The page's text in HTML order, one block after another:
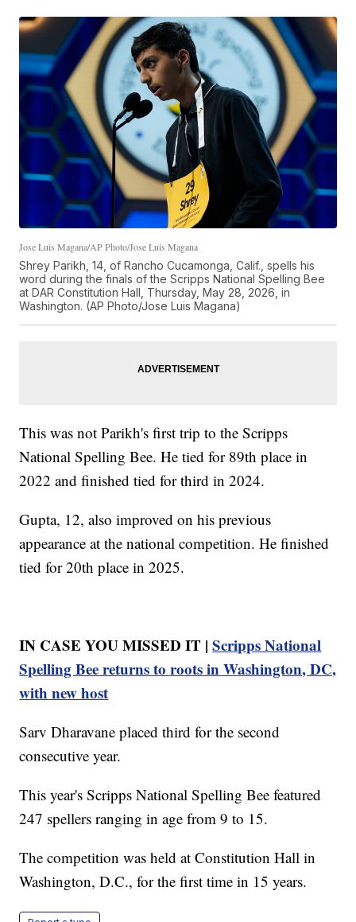
Jose Luis Magana/AP Photo/Jose Luis Magana
Shrey Parikh, 14, of Rancho Cucamonga, Calif., spells his
word during the finals of the Scripps National Spelling Bee
at DAR Constitution Hall, Thursday, May 28, 2026, in
Washington. (AP Photo/Jose Luis Magana)
This was not Parikh's first trip to the Scripps
National Spelling Bee. He tied for 89th place in
2022 and finished tied for third in 2024.
Gupta, 12, also improved on his previous
appearance at the national competition. He finished
tied for 20th place in 2025.
IN CASE YOU MISSED IT |Scripps National
Spelling Bee returns to roots in Washington, DC,
with new host
Sarv Dharavane placed third for the second
consecutive year.
This year's Scripps National Spelling Bee featured
247 spellers ranging in age from 9 to 15.
The competition was held at Constitution Hall in
Washington, D.C., for the first time in 15 years.